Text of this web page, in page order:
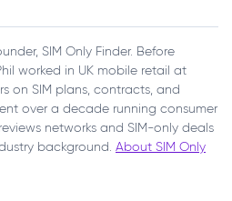
SIM Only Finder. Before
worked in UK mobile retail at
on SIM plans, contracts, and
over a decade running consumer
networks and SIM-only deals
background. About SIM Only